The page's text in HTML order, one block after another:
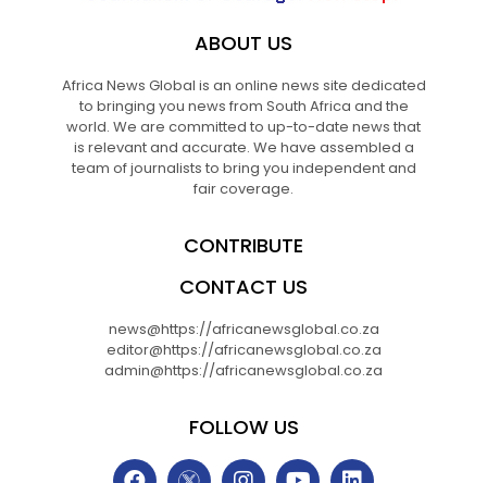
ABOUT US
Africa News Global is an online news site dedicated
to bringing you news from South Africa and the
world. We are committed to up-to-date news that
is relevant and accurate. We have assembled a
team of journalists to bring you independent and
fair coverage.
CONTRIBUTE
CONTACT US
news@https://africanewsglobal.co.za
editor@https://africanewsglobal.co.za
admin@https://africanewsglobal.co.za
FOLLOW US